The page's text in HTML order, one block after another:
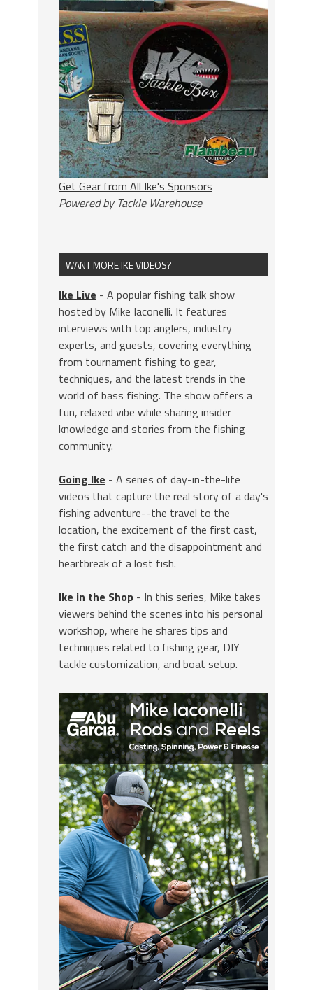
Get Gear from All Ike's Sponsors
Powered by Tackle Warehouse
WANT MORE IKE VIDEOS?
Ike Live - A popular fishing talk show
hosted by Mike Iaconelli. It features
interviews with top anglers, industry
experts, and guests, covering everything
from tournament fishing to gear,
techniques, and the latest trends in the
world of bass fishing. The show offers a
fun, relaxed vibe while sharing insider
knowledge and stories from the fishing
community.
Going Ike - A series of day-in-the-life
videos that capture the real story of a day's
fishing adventure--the travel to the
location, the excitement of the first cast,
the first catch and the disappointment and
heartbreak of a lost fish.
Ike in the Shop - In this series, Mike takes
viewers behind the scenes into his personal
workshop, where he shares tips and
techniques related to fishing gear, DIY
tackle customization, and boat setup.